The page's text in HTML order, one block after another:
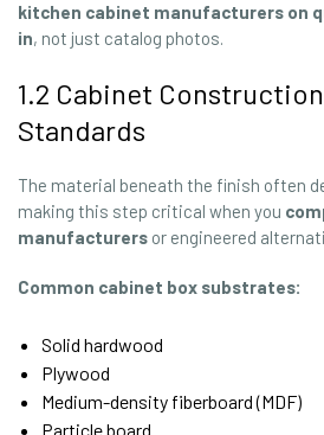
kitchen cabinet manufacturers on
in, not just catalog photos.
1.2 Cabinet
Standards
The material beneath the finish often
making this step critical when you
manufacturers or engineered
Common cabinet box substrates:
Solid hardwood
Plywood
Medium-density fiberboard (MDF)
Particle board